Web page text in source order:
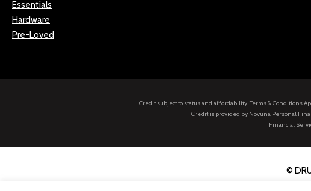
Essentials
Hardware
Pre-Loved
Credit subject to status and affordability. Terms & Conditions
Credit is provided by Novuna Personal
Financial
©